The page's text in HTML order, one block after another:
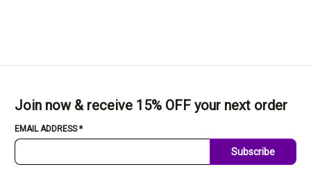
Join now & receive 15% OFF your next order
EMAIL ADDRESS*
Subscribe